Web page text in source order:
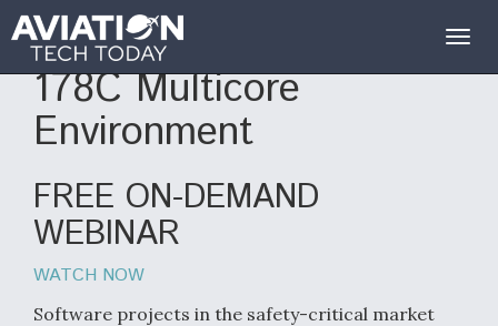
Risk Mitigation in a DO-
178C Multicore
Environment
FREE ON-DEMAND
WEBINAR
WATCH NOW
Software projects in the safety-critical market